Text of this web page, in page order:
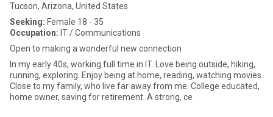
Tucson, Arizona, United States
Seeking: Female 18 - 35
Occupation: IT / Communications
Open to making a wonderful new connection
In my early 40s, working full time in IT. Love being outside, hiking,
running, exploring. Enjoy being at home, reading, watching movies.
Close to my family, who live far away from me. College educated,
home owner, saving for retirement. A strong, ce